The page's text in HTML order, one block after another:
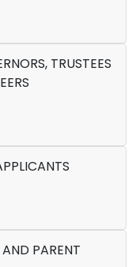
TRUSTEES
PARENT